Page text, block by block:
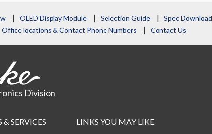
OLED Display Module Selection Guide
Spec Download
Office locations & Contact Phone Numbers Contact Us
Division
SERVICES LINKS YOU MAY LIKE